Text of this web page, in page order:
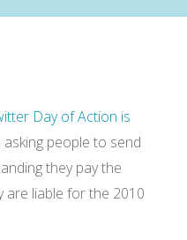
Day of Action is
asking people to send
they pay the
are liable for the 2010